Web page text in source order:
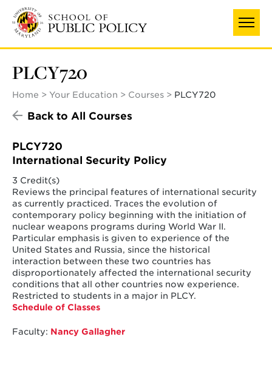
main
content
PLCY720
Home Your Education Courses PLCY720
Back to All Courses
PLCY720
International Security Policy
3 Credit(s)
Reviews the principal features of international security
as currently practiced. Traces the evolution of
contemporary policy beginning with the initiation of
nuclear weapons programs during World War II.
Particular emphasis is given to experience of the
United States and Russia, since the historical
interaction between these two countries has
disproportionately affected the international security
conditions that all other countries now experience.
Restricted to students in a major in PLCY.
Schedule of Classes
Faculty: Nancy Gallagher